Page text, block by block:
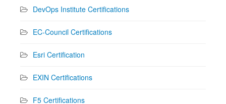
DevOps Institute Certifications
EC-Council Certifications
Esri Certification
EXIN Certifications
F5 Certifications